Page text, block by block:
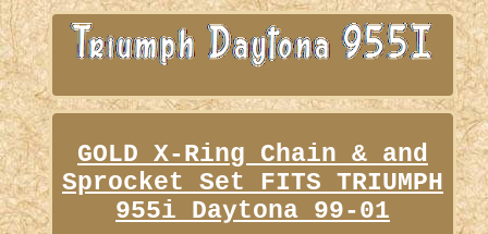
GOLD X-Ring Chain & and
Sprocket Set FITS TRIUMPH
955i Daytona 99-01